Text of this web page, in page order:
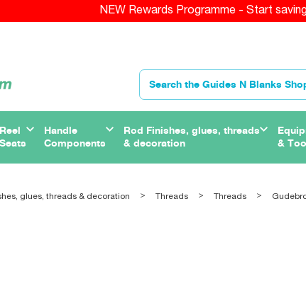
NEW Rewards Programme - Start
Reel
Seats
Handle
Components
Rod Finishes, glues, threads
& decoration
&
glues, threads & decoration Threads Threads